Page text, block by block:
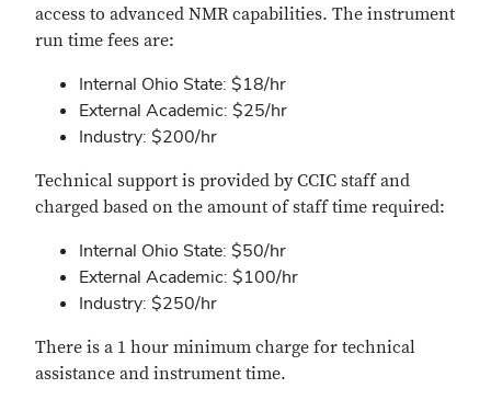
access to advanced NMR capabilities. The instrument
run time fees are:
Internal Ohio State: $18/hr
External Academic: $25/hr
Industry: $200/hr
Technical support is provided by CCIC staff and
charged based on the amount of staff time required:
Internal Ohio State: $50/hr
External Academic: $100/hr
Industry: $250/hr
There is a 1 hour minimum charge for technical
assistance and instrument time.